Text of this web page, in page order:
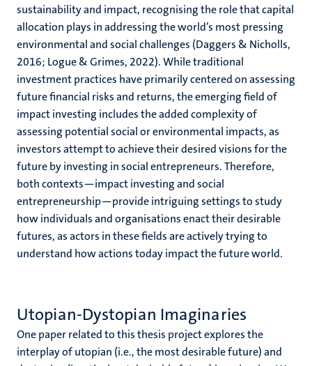
sustainability and impact, recognising the role that capital
allocation plays in addressing the world’s most pressing
environmental and social challenges (Daggers & Nicholls,
2016; Logue & Grimes, 2022). While traditional
investment practices have primarily centered on assessing
future financial risks and returns, the emerging field of
impact investing includes the added complexity of
assessing potential social or environmental impacts, as
investors attempt to achieve their desired visions for the
future by investing in social entrepreneurs. Therefore,
both contexts—impact investing and social
entrepreneurship—provide intriguing settings to study
how individuals and organisations enact their desirable
futures, as actors in these fields are actively trying to
understand how actions today impact the future world.
Utopian-Dystopian Imaginaries
One paper related to this thesis project explores the
interplay of utopian (i.e., the most desirable future) and